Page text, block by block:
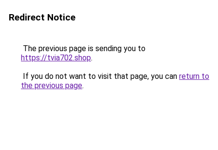
Redirect Notice
The previous page is sending you to
https://tvia702.shop.
If you do not want to visit that page, you can return to
the previous page.